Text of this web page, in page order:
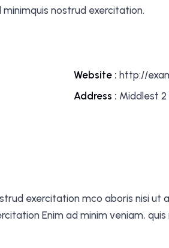
nostrud exercitation.
Website : http://
Address : Middlest 2
exercitation mco aboris nisi ut
Enim ad minim veniam,